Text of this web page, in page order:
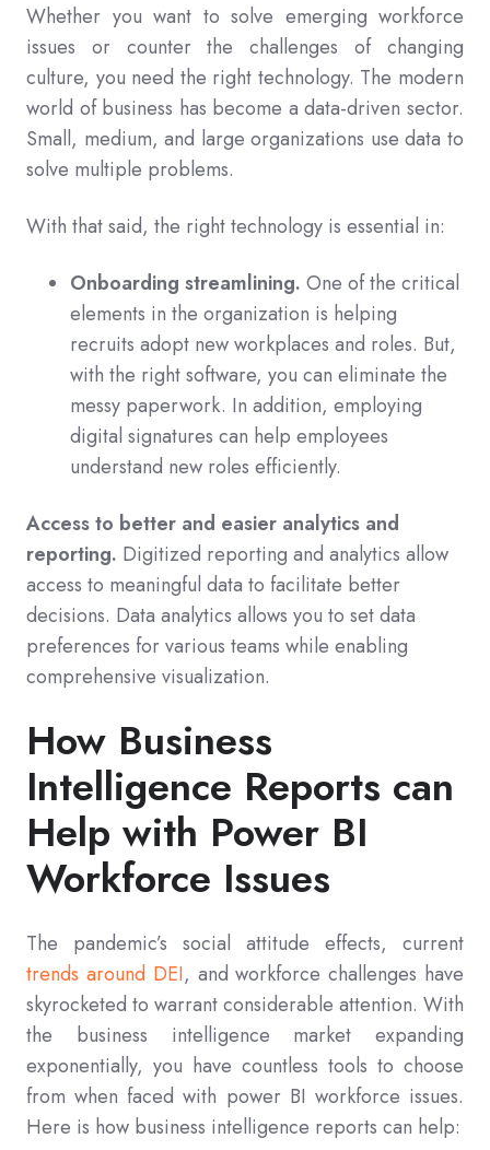
Whether you want to solve emerging workforce
issues or counter the challenges of changing
culture, you need the right technology. The modern
world of business has become a data-driven sector.
Small, medium, and large organizations use data to
solve multiple problems.
With that said, the right technology is essential in:
Onboarding streamlining. One of the critical
elements in the organization is helping
recruits adopt new workplaces and roles. But,
with the right software, you can eliminate the
messy paperwork. In addition, employing
digital signatures can help employees
understand new roles efficiently.
Access to better and easier analytics and
reporting. Digitized reporting and analytics allow
access to meaningful data to facilitate better
decisions. Data analytics allows you to set data
preferences for various teams while enabling
comprehensive visualization.
How Business
Intelligence Reports can
Help with Power BI
Workforce Issues
The pandemic’s social attitude effects, current
trends around DEI, and workforce challenges have
skyrocketed to warrant considerable attention. With
the business intelligence market expanding
exponentially, you have countless tools to choose
from when faced with power BI workforce issues.
Here is how business intelligence reports can help: